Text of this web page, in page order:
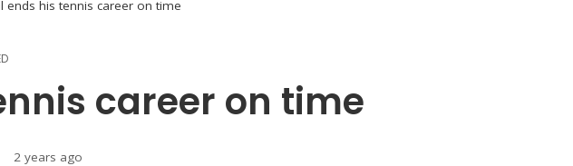
ends his tennis career on time
career on time
2 years ago